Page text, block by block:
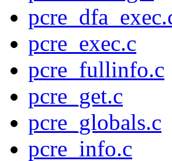
pcre_exec.c
pcre_fullinfo.c
pcre_get.c
pcre_globals.c
pcre_info.c